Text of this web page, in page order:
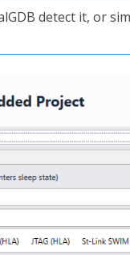
detect it, or